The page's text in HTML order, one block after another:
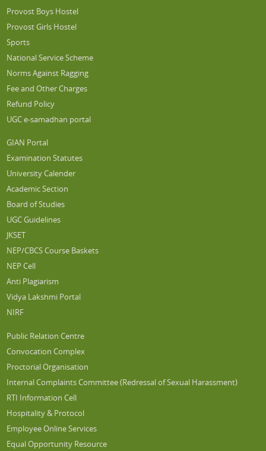
Provost Boys Hostel
Provost Girls Hostel
Sports
National Service Scheme
Norms Against Ragging
Fee and Other Charges
Refund Policy
UGC e-samadhan portal
GIAN Portal
Examination Statutes
University Calender
Academic Section
Board of Studies
UGC Guidelines
JKSET
NEP/CBCS Course Baskets
NEP Cell
Anti Plagiarism
Vidya Lakshmi Portal
NIRF
Public Relation Centre
Convocation Complex
Proctorial Organisation
Internal Complaints Committee (Redressal of Sexual Harassment)
RTI Information Cell
Hospitality & Protocol
Employee Online Services
Equal Opportunity Resource